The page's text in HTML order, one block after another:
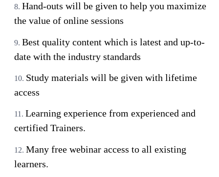
Hand-outs will be given to help you maximize
the value of online sessions
Best quality content which is latest and up-to-
date with the industry standards
Study materials will be given with lifetime
access
Learning experience from experienced and
certified Trainers.
Many free webinar access to all existing
learners.